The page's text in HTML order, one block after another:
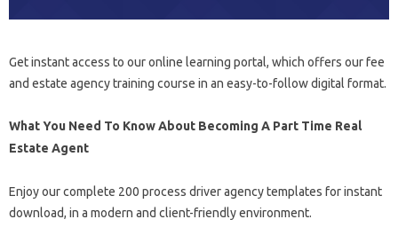
Get instant access to our online learning portal, which offers our fee
and estate agency training course in an easy-to-follow digital format.
What You Need To Know About Becoming A Part Time Real
Estate Agent
Enjoy our complete 200 process driver agency templates for instant
download, in a modern and client-friendly environment.